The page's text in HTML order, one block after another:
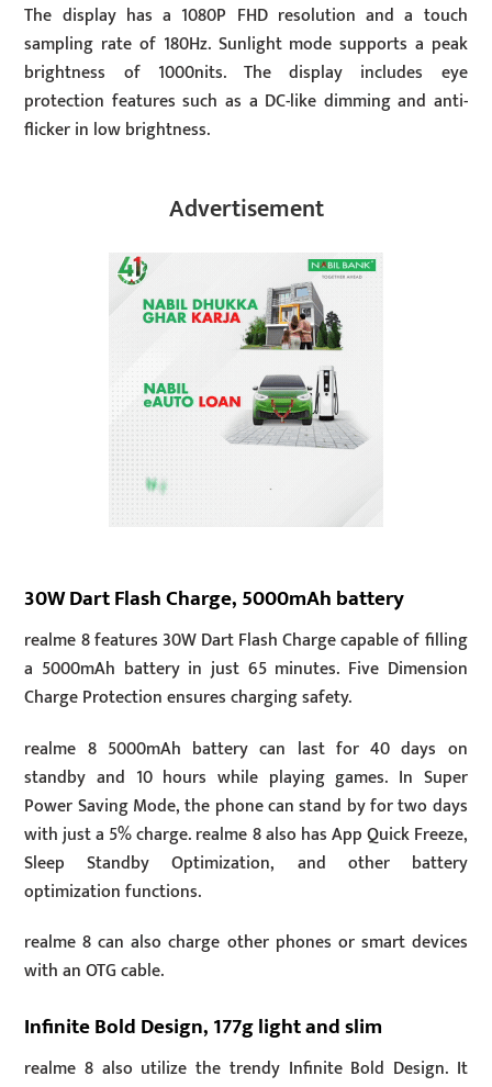
The display has a 1080P FHD resolution and a touch
sampling rate of 180Hz. Sunlight mode supports a peak
brightness of 1000nits. The display includes eye
protection features such as a DC-like dimming and anti-
flicker in low brightness.
Advertisement
30W Dart Flash Charge, 5000mAh battery
realme 8 features 30W Dart Flash Charge capable of filling
a 5000mAh battery in just 65 minutes. Five Dimension
Charge Protection ensures charging safety.
realme 8 5000mAh battery can last for 40 days on
standby and 10 hours while playing games. In Super
Power Saving Mode, the phone can stand by for two days
with just a 5% charge. realme 8 also has App Quick Freeze,
Sleep Standby Optimization, and other battery
optimization functions.
realme 8 can also charge other phones or smart devices
with an OTG cable.
Infinite Bold Design, 177g light and slim
realme 8 also utilize the trendy Infinite Bold Design. It